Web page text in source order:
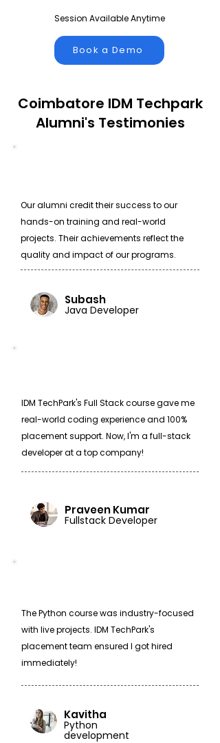
Session Available Anytime
Book a Demo
Coimbatore IDM Techpark
Alumni's Testimonies
Our alumni credit their success to our
hands-on training and real-world
projects. Their achievements reflect the
quality and impact of our programs.
Subash
Java Developer
IDM TechPark's Full Stack course gave me
real-world coding experience and 100%
placement support. Now, I'm a full-stack
developer at a top company!
Praveen Kumar
Fullstack Developer
The Python course was industry-focused
with live projects. IDM TechPark's
placement team ensured I got hired
immediately!
Kavitha
Python
development